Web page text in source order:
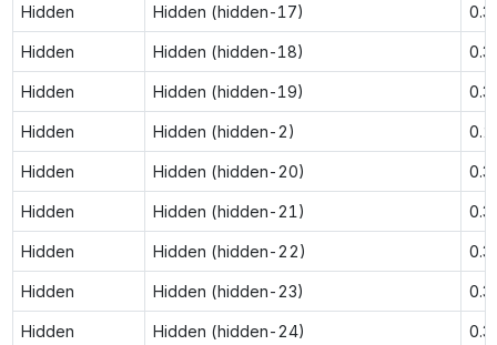
Hidden Hidden (hidden-17)
Hidden Hidden (hidden-18)
Hidden Hidden (hidden-19)
Hidden Hidden (hidden-2)
Hidden Hidden (hidden-20)
Hidden Hidden (hidden-21)
Hidden Hidden (hidden-22)
Hidden Hidden (hidden-23)
Hidden Hidden (hidden-24)